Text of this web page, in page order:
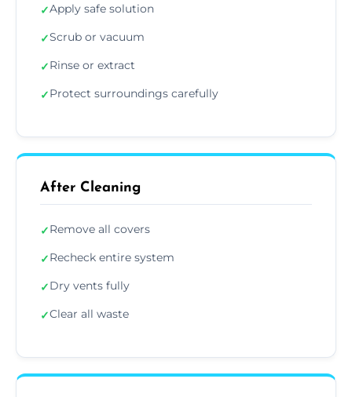
✓Apply safe solution
✓Scrub or vacuum
✓Rinse or extract
✓Protect surroundings carefully
After Cleaning
✓Remove all covers
✓Recheck entire system
✓Dry vents fully
✓Clear all waste